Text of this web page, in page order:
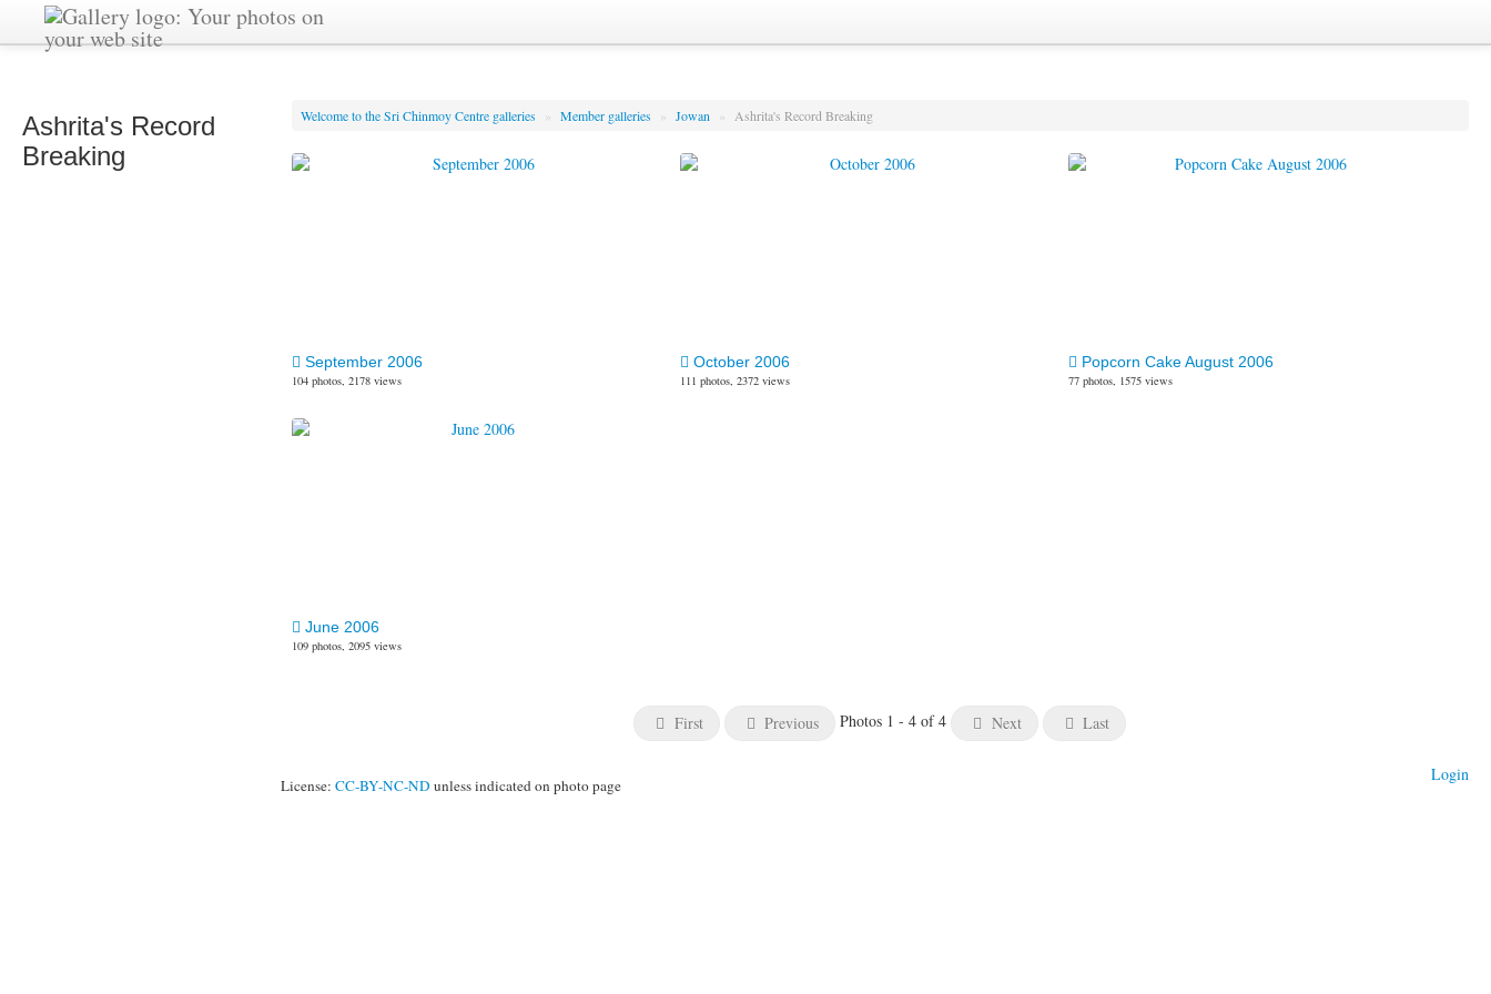
Ashrita's Record
Breaking
Welcome to the Sri Chinmoy Centre galleries » Member galleries » Jowan » Ashrita's Record Breaking
September 2006
104 photos, 2178 views
October 2006
111 photos, 2372 views
Popcorn Cake August 2006
77 photos, 1575 views
June 2006
109 photos, 2095 views
First Previous Photos 1 - 4 of 4 Next Last
Login
License: CC-BY-NC-ND unless indicated on photo page